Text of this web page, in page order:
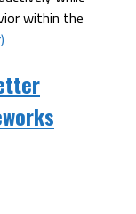
within the